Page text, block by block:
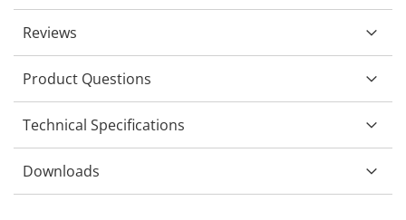
Reviews
Product Questions
Technical Specifications
Downloads